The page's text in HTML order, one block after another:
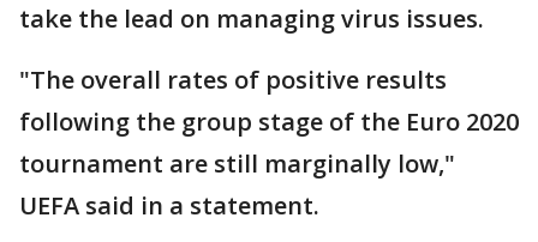
take the lead on managing virus issues.
"The overall rates of positive results
following the group stage of the Euro 2020
tournament are still marginally low,"
UEFA said in a statement.